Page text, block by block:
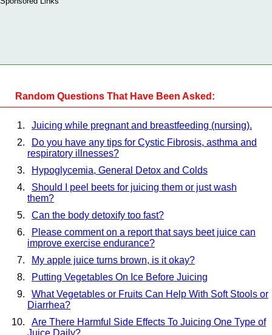
Random Questions That Have Been Asked:
Juicing while pregnant and breastfeeding (nursing).
Do you have any tips for Cystic Fibrosis, asthma and
respiratory illnesses?
Hypoglycemia, General Detox and Colds
Should I peel beets for juicing them or just wash
them?
Can the body detoxify too fast?
Please comment on a report that says beet juice can
improve exercise endurance?
My apple juice turns brown, is it okay?
Putting Vegetables On Ice Before Juicing
What Vegetables or Fruits Can Help With Soft Stools or
Diarrhea?
Are There Harmful Side Effects To Juicing One Type of
Juice Daily?